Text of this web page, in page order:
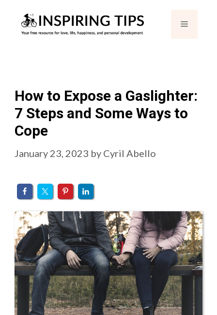
Menu
How to Expose a Gaslighter:
7 Steps and Some Ways to
Cope
January 23, 2023 by Cyril Abello